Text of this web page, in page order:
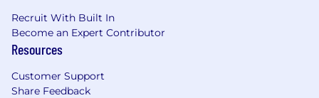
Recruit With Built In
Become an Expert Contributor
Resources
Customer Support
Share Feedback